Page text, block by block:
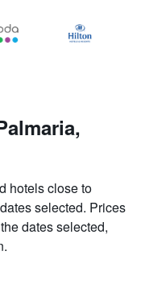
hotels close to
selected. Prices
dates selected,